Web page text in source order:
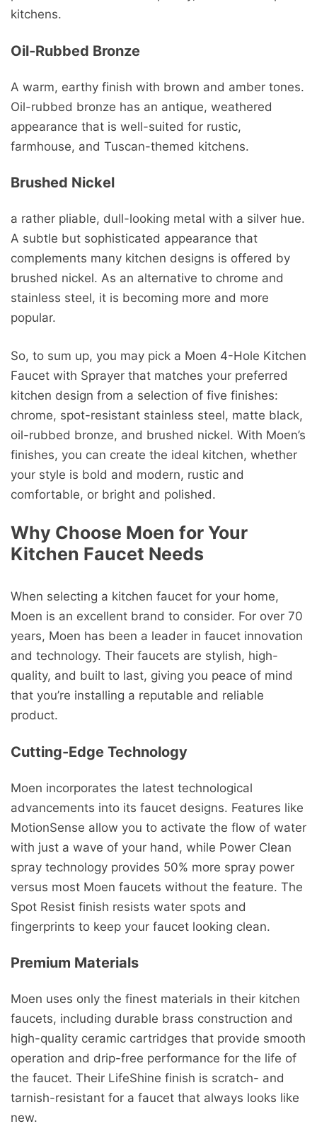
kitchens.
Oil-Rubbed Bronze
A warm, earthy finish with brown and amber tones.
Oil-rubbed bronze has an antique, weathered
appearance that is well-suited for rustic,
farmhouse, and Tuscan-themed kitchens.
Brushed Nickel
a rather pliable, dull-looking metal with a silver hue.
A subtle but sophisticated appearance that
complements many kitchen designs is offered by
brushed nickel. As an alternative to chrome and
stainless steel, it is becoming more and more
popular.
So, to sum up, you may pick a Moen 4-Hole Kitchen
Faucet with Sprayer that matches your preferred
kitchen design from a selection of five finishes:
chrome, spot-resistant stainless steel, matte black,
oil-rubbed bronze, and brushed nickel. With Moen’s
finishes, you can create the ideal kitchen, whether
your style is bold and modern, rustic and
comfortable, or bright and polished.
Why Choose Moen for Your
Kitchen Faucet Needs
When selecting a kitchen faucet for your home,
Moen is an excellent brand to consider. For over 70
years, Moen has been a leader in faucet innovation
and technology. Their faucets are stylish, high-
quality, and built to last, giving you peace of mind
that you’re installing a reputable and reliable
product.
Cutting-Edge Technology
Moen incorporates the latest technological
advancements into its faucet designs. Features like
MotionSense allow you to activate the flow of water
with just a wave of your hand, while Power Clean
spray technology provides 50% more spray power
versus most Moen faucets without the feature. The
Spot Resist finish resists water spots and
fingerprints to keep your faucet looking clean.
Premium Materials
Moen uses only the finest materials in their kitchen
faucets, including durable brass construction and
high-quality ceramic cartridges that provide smooth
operation and drip-free performance for the life of
the faucet. Their LifeShine finish is scratch- and
tarnish-resistant for a faucet that always looks like
new.